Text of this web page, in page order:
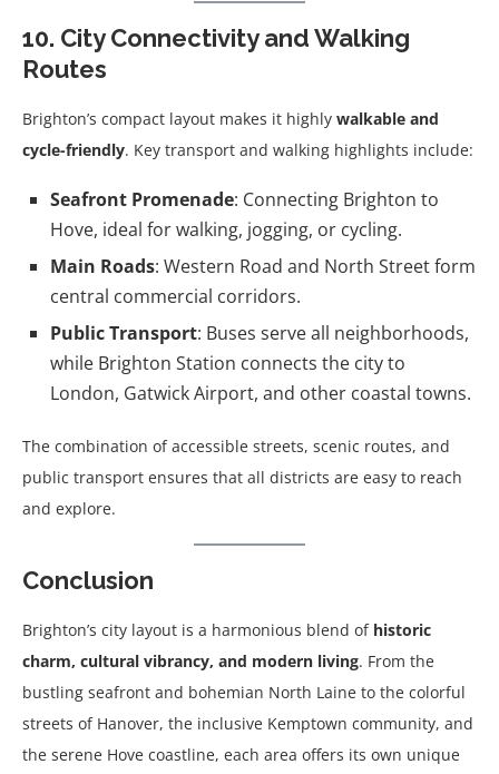
10. City Connectivity and Walking
Routes
Brighton’s compact layout makes it highly walkable and
cycle-friendly. Key transport and walking highlights include:
Seafront Promenade: Connecting Brighton to
Hove, ideal for walking, jogging, or cycling.
Main Roads: Western Road and North Street form
central commercial corridors.
Public Transport: Buses serve all neighborhoods,
while Brighton Station connects the city to
London, Gatwick Airport, and other coastal towns.
The combination of accessible streets, scenic routes, and
public transport ensures that all districts are easy to reach
and explore.
Conclusion
Brighton’s city layout is a harmonious blend of historic
charm, cultural vibrancy, and modern living. From the
bustling seafront and bohemian North Laine to the colorful
streets of Hanover, the inclusive Kemptown community, and
the serene Hove coastline, each area offers its own unique